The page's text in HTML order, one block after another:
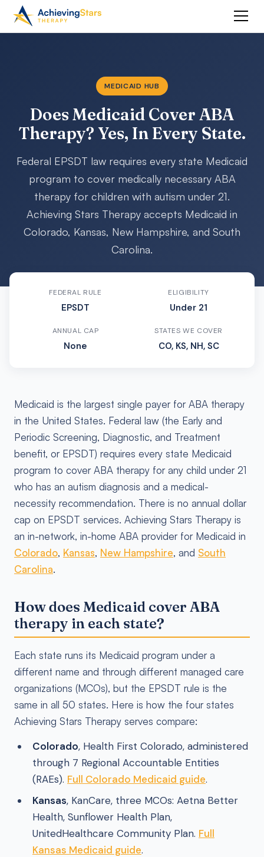
MEDICAID HUB
Does Medicaid Cover ABA
Therapy? Yes, In Every State.
Federal EPSDT law requires every state Medicaid
program to cover medically necessary ABA
therapy for children with autism under 21.
Achieving Stars Therapy accepts Medicaid in
Colorado, Kansas, New Hampshire, and South
Carolina.
FEDERAL RULE
EPSDT
ELIGIBILITY
Under 21
ANNUAL CAP
None
STATES WE COVER
CO, KS, NH, SC
Medicaid is the largest single payer for ABA therapy
in the United States. Federal law (the Early and
Periodic Screening, Diagnostic, and Treatment
benefit, or EPSDT) requires every state Medicaid
program to cover ABA therapy for any child under 21
who has an autism diagnosis and a medical-
necessity recommendation. There is no annual dollar
cap on EPSDT services. Achieving Stars Therapy is
an in-network, in-home ABA provider for Medicaid in
Colorado, Kansas, New Hampshire, and South
Carolina.
How does Medicaid cover ABA
therapy in each state?
Each state runs its Medicaid program under a
different name and through different managed care
organizations (MCOs), but the EPSDT rule is the
same in all 50 states. Here is how the four states
Achieving Stars Therapy serves compare:
Colorado, Health First Colorado, administered
through 7 Regional Accountable Entities
(RAEs). Full Colorado Medicaid guide.
Kansas, KanCare, three MCOs: Aetna Better
Health, Sunflower Health Plan,
UnitedHealthcare Community Plan. Full
Kansas Medicaid guide.